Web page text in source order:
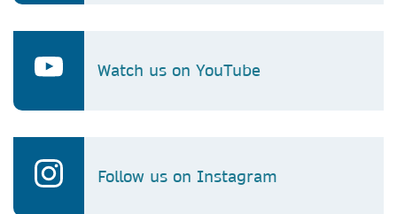
Watch us on YouTube
Follow us on Instagram